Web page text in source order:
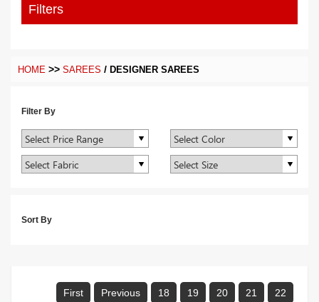
Filters
HOME >> SAREES / DESIGNER SAREES
Filter By
Sort By
First Previous 18 19 20 21 22